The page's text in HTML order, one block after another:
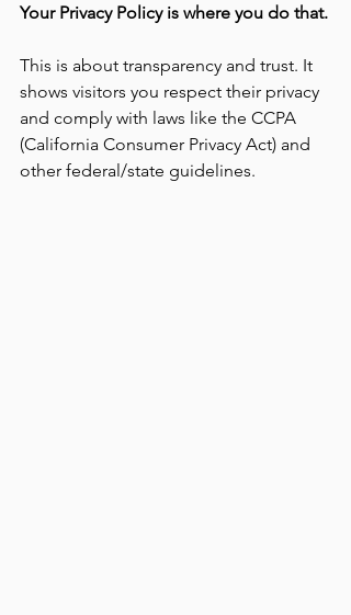
Your Privacy Policy is where you do that.
This is about transparency and trust. It
shows visitors you respect their privacy
and comply with laws like the CCPA
(California Consumer Privacy Act) and
other federal/state guidelines.